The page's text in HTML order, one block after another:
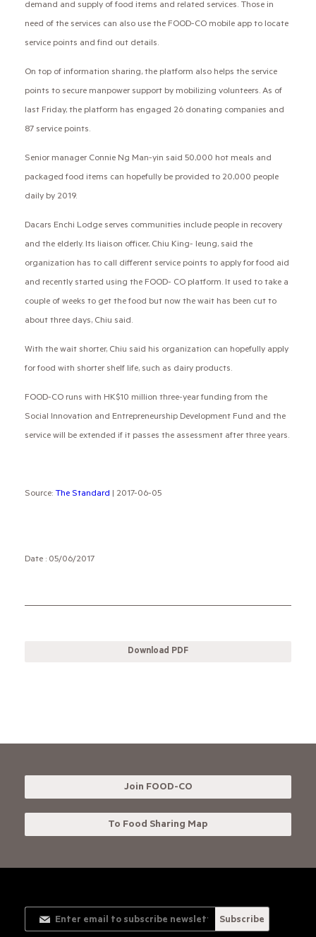
Date : 05/06/2017
demand and supply of food items and related services. Those in
need of the services can also use the FOOD-CO mobile app to locate
service points and find out details.
On top of information sharing, the platform also helps the service
points to secure manpower support by mobilizing volunteers. As of
last Friday, the platform has engaged 26 donating companies and
87 service points.
Senior manager Connie Ng Man-yin said 50,000 hot meals and
packaged food items can hopefully be provided to 20,000 people
daily by 2019.
Dacars Enchi Lodge serves communities include people in recovery
and the elderly. Its liaison officer, Chiu King- leung, said the
organization has to call different service points to apply for food aid
and recently started using the FOOD- CO platform. It used to take a
couple of weeks to get the food but now the wait has been cut to
about three days, Chiu said.
With the wait shorter, Chiu said his organization can hopefully apply
for food with shorter shelf life, such as dairy products.
FOOD-CO runs with HK$10 million three-year funding from the
Social Innovation and Entrepreneurship Development Fund and the
service will be extended if it passes the assessment after three years.
Source: The Standard | 2017-06-05
Download PDF
Join FOOD-CO
To Food Sharing Map